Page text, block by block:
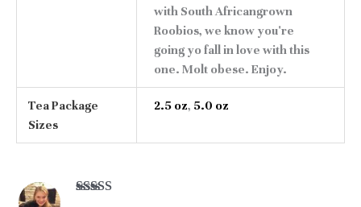
with South Africangrown
Roobios, we know you're
going yo fall in love with this
one. Molt obese. Enjoy.
Tea Package
Sizes
2.5 oz, 5.0 oz